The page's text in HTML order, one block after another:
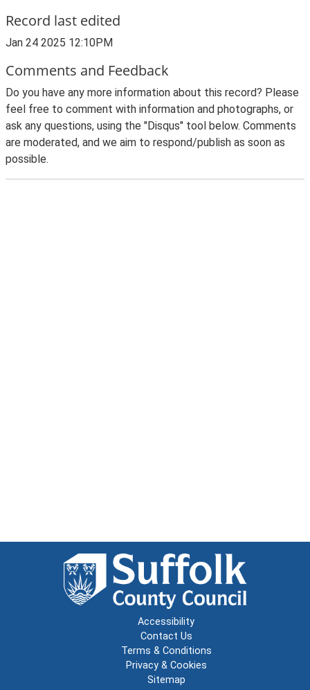
Record last edited
Jan 24 2025 12:10PM
Comments and Feedback
Do you have any more information about this record? Please
feel free to comment with information and photographs, or
ask any questions, using the "Disqus" tool below. Comments
are moderated, and we aim to respond/publish as soon as
possible.
Accessibility
Contact Us
Terms & Conditions
Privacy & Cookies
Sitemap